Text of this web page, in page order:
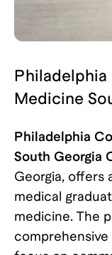
Medicine
Philadelphia
South Georgia
Georgia, offers
medical
medicine. The